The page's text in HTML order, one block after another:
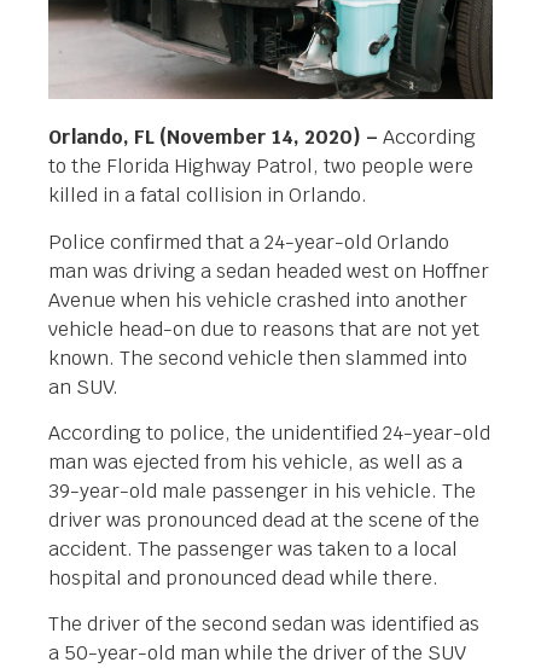
Orlando, FL (November 14, 2020) – According
to the Florida Highway Patrol, two people were
killed in a fatal collision in Orlando.
Police confirmed that a 24-year-old Orlando
man was driving a sedan headed west on Hoffner
Avenue when his vehicle crashed into another
vehicle head-on due to reasons that are not yet
known. The second vehicle then slammed into
an SUV.
According to police, the unidentified 24-year-old
man was ejected from his vehicle, as well as a
39-year-old male passenger in his vehicle. The
driver was pronounced dead at the scene of the
accident. The passenger was taken to a local
hospital and pronounced dead while there.
The driver of the second sedan was identified as
a 50-year-old man while the driver of the SUV